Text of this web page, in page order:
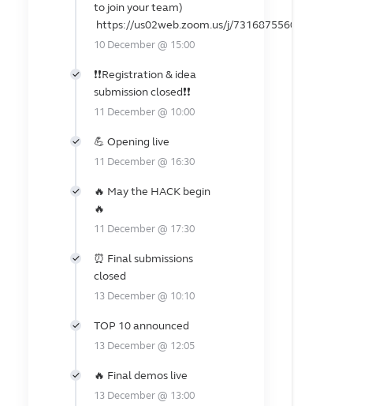
to join your team)
https://us02web.zoom.us/j/7316875560
10 December @ 15:00
❗❗Registration & idea
submission closed❗❗
11 December @ 10:00
💪 Opening live
11 December @ 16:30
🔥 May the HACK begin
🔥
11 December @ 17:30
⏰ Final submissions
closed
13 December @ 10:10
TOP 10 announced
13 December @ 12:05
🔥 Final demos live
13 December @ 13:00